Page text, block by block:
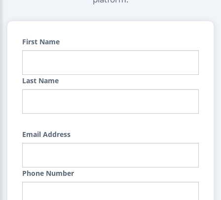
First Name
Last Name
Email Address
Phone Number